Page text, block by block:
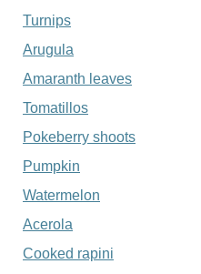
Turnips
Arugula
Amaranth leaves
Tomatillos
Pokeberry shoots
Pumpkin
Watermelon
Acerola
Cooked rapini